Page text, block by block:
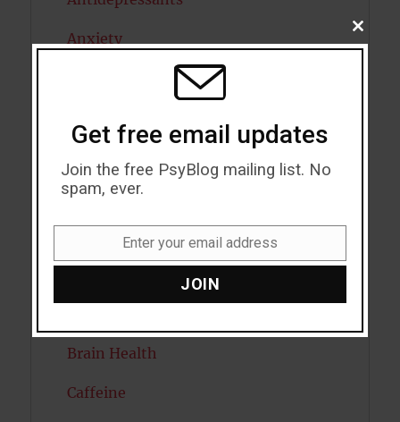
Anxiety
Artificial intelligence
Autism
Bipolar Disorder
Brain Health
Caffeine
CLOSE
THIS
Get free email updates
Join the free PsyBlog mailing list. No
spam, ever.
Enter your email address
JOIN